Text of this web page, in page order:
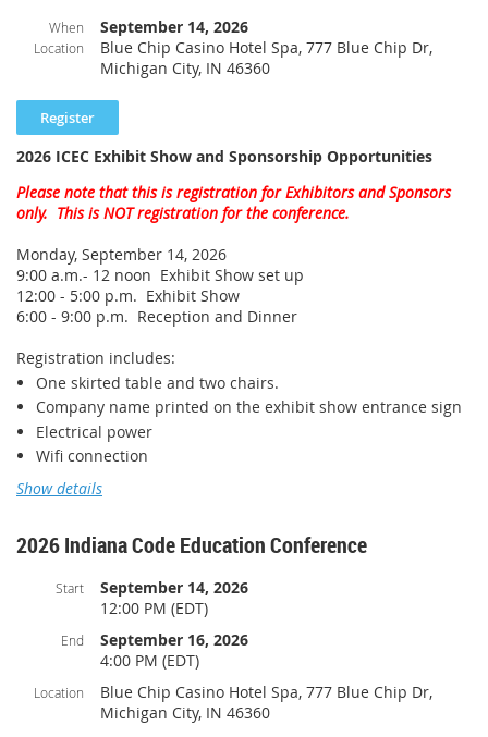
Member
$125
Non-member: $150
*IABO has applied for funding through the Statewide Fire and
Building Safety Education Fund (675 IAC 12-11). Please DO NOT
pay in advance as an invoice will be sent following the class.
This course consists of six contact hours and earns 0.6 ICC
PPN CEU's.
ICC PPN# 1060-52394
Course Description:
The course is a broad overview of the National Flood
Insurance Program (NFIP). We will cover many aspects of the
NFIP and floodplain management. We will also cover DNR
websites and tools in some detail so users will better
understand the information they can obtain there. The
session will also include exercises that go through map
the basics of what you need to know to run a successful
This class meets the floodplain administrator training
requirement in IC 14-28-3-7.2.
education credits (CECs) for Certified Floodplain Managers
(CFM) and Professional Engineers (PE).
When September 14, 2026
Location
Blue Chip Casino Hotel Spa, 777 Blue Chip Dr,
Michigan City, IN 46360
2026 ICEC Exhibit Show and Sponsorship Opportunities
Please note that this is registration for Exhibitors and Sponsors
only. This is NOT registration for the conference.
Monday, September 14, 2026
9:00 a.m.- 12 noon Exhibit Show set up
12:00 - 5:00 p.m. Exhibit Show
6:00 - 9:00 p.m. Reception and Dinner
Registration includes:
One skirted table and two chairs.
Company name printed on the exhibit show entrance sign
Electrical power
Wifi connection
Monday lunch and Monday evening reception and dinner
IABO Professional Member: $425
Contiguous booth space is available for $150 per additional
Exclusive Sponsorship Opportunities:
Show details
2026 Indiana Code Education Conference
Start
September 14, 2026
12:00 PM (EDT)
End
September 16, 2026
4:00 PM (EDT)
Location
Blue Chip Casino Hotel Spa, 777 Blue Chip Dr,
Michigan City, IN 46360